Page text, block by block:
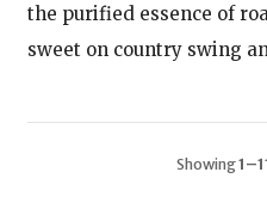
the purified essence of
sweet on country swing
Showing